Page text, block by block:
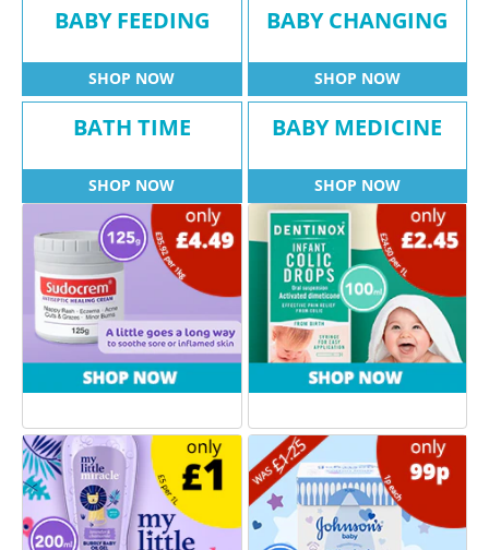
BABY FEEDING
SHOP NOW
BABY CHANGING
SHOP NOW
BATH TIME
SHOP NOW
BABY MEDICINE
SHOP NOW